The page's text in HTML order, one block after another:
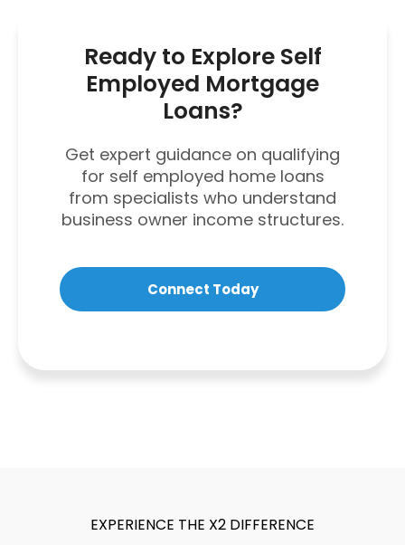
Ready to Explore Self
Employed Mortgage
Loans?
Get expert guidance on qualifying
for self employed home loans
from specialists who understand
business owner income structures.
Connect Today
EXPERIENCE THE X2 DIFFERENCE